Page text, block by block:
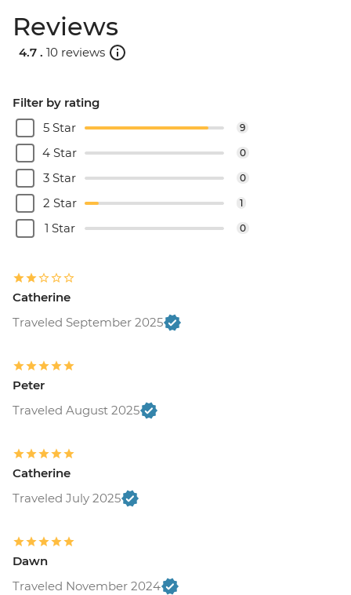
Reviews
4.7 . 10 reviews
Filter by rating
5 Star
9
4 Star 0
3 Star 0
2 Star 1
1 Star 0
Catherine
Traveled September 2025
Peter
Traveled August 2025
Catherine
Traveled July 2025
Dawn
Traveled November 2024